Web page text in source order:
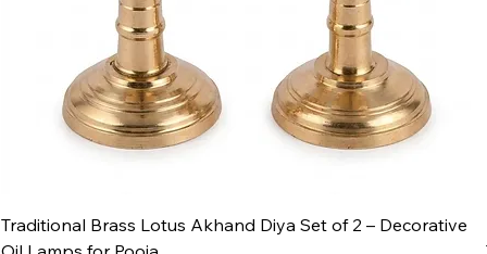
Traditional Brass Lotus Akhand Diya Set of 2 – Decorative